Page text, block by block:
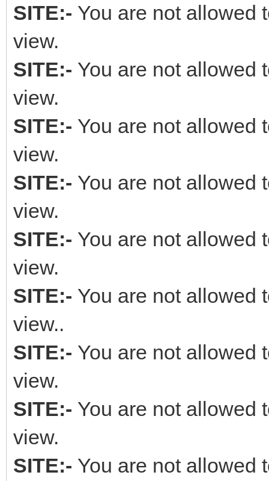
SITE:- You are not allowed
view.
SITE:- You are not allowed
view.
SITE:- You are not allowed
view.
SITE:- You are not allowed
view.
SITE:- You are not allowed
view.
SITE:- You are not allowed
view..
SITE:- You are not allowed
view.
SITE:- You are not allowed
view.
SITE:- You are not allowed